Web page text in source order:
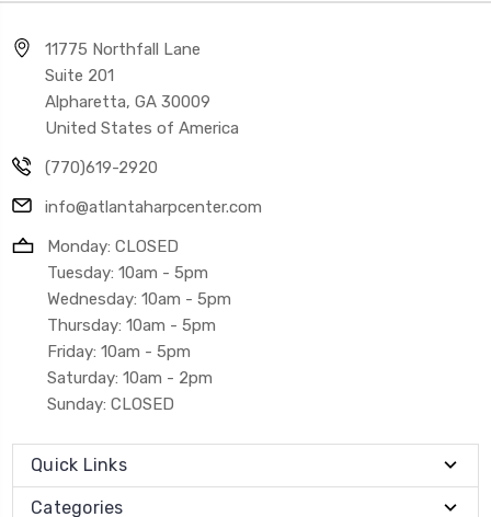
11775 Northfall Lane
Suite 201
Alpharetta, GA 30009
United States of America
(770)619-2920
info@atlantaharpcenter.com
Monday: CLOSED
Tuesday: 10am - 5pm
Wednesday: 10am - 5pm
Thursday: 10am - 5pm
Friday: 10am - 5pm
Saturday: 10am - 2pm
Sunday: CLOSED
Quick Links
Categories